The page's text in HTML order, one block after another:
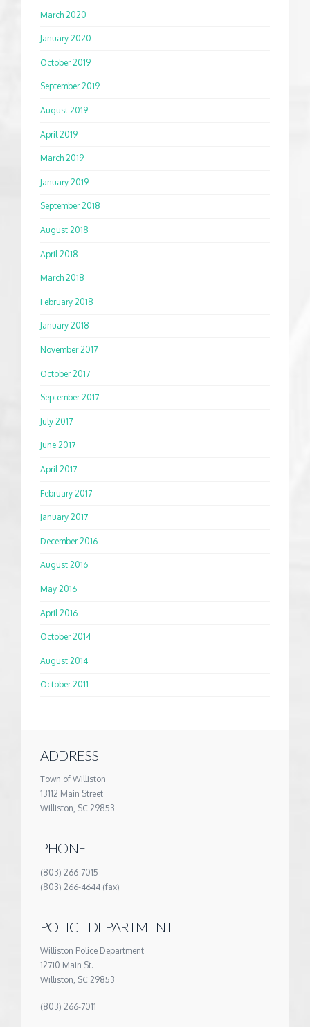
March 2020
January 2020
October 2019
September 2019
August 2019
April 2019
March 2019
January 2019
September 2018
August 2018
April 2018
March 2018
February 2018
January 2018
November 2017
October 2017
September 2017
July 2017
June 2017
April 2017
February 2017
January 2017
December 2016
August 2016
May 2016
April 2016
October 2014
August 2014
October 2011
ADDRESS
Town of Williston
13112 Main Street
Williston, SC 29853
PHONE
(803) 266-7015
(803) 266-4644 (fax)
POLICE DEPARTMENT
Williston Police Department
12710 Main St.
Williston, SC 29853
(803) 266-7011